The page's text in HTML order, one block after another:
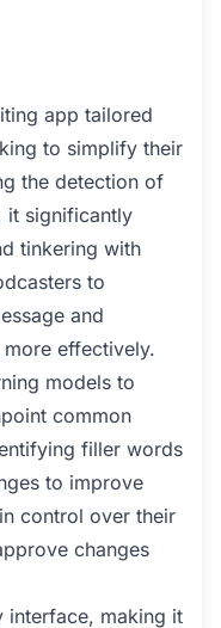
app tailored
to simplify their
the detection of
it significantly
tinkering with
to
and
effectively.
models to
common
filler words
to improve
control over their
changes
interface, making it